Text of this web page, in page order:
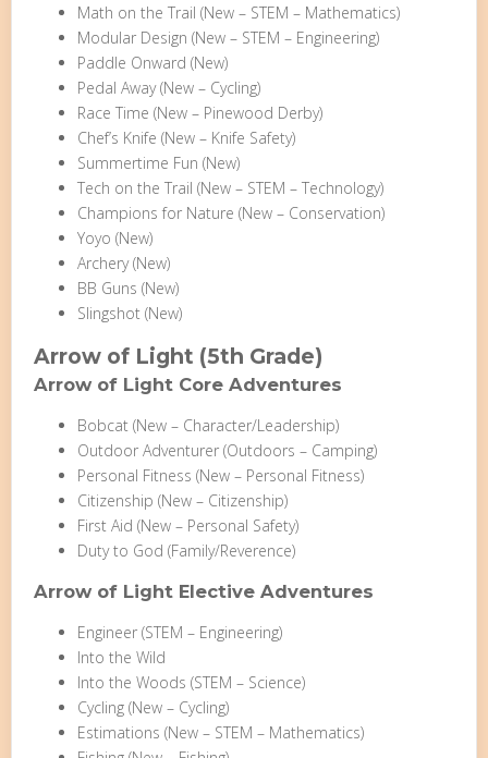
Math on the Trail (New – STEM – Mathematics)
Modular Design (New – STEM – Engineering)
Paddle Onward (New)
Pedal Away (New – Cycling)
Race Time (New – Pinewood Derby)
Chef’s Knife (New – Knife Safety)
Summertime Fun (New)
Tech on the Trail (New – STEM – Technology)
Champions for Nature (New – Conservation)
Yoyo (New)
Archery (New)
BB Guns (New)
Slingshot (New)
Arrow of Light (5th Grade)
Arrow of Light Core Adventures
Bobcat (New – Character/Leadership)
Outdoor Adventurer (Outdoors – Camping)
Personal Fitness (New – Personal Fitness)
Citizenship (New – Citizenship)
First Aid (New – Personal Safety)
Duty to God (Family/Reverence)
Arrow of Light Elective Adventures
Engineer (STEM – Engineering)
Into the Wild
Into the Woods (STEM – Science)
Cycling (New – Cycling)
Estimations (New – STEM – Mathematics)